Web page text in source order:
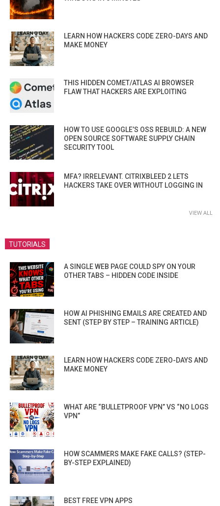
LEARN HOW HACKERS CODE ZERO-DAYS AND
MAKE MONEY
THIS HIDDEN COMET/ATLAS AI BROWSER
FLAW THAT HACKERS ARE EXPLOITING
HOW TO USE GOOGLE’S OSS REBUILD: A NEW
OPEN SOURCE SOFTWARE SUPPLY CHAIN
SECURITY TOOL
MFA? IRRELEVANT. CITRIXBLEED 2 LETS
HACKERS TAKE OVER WITHOUT LOGGING IN
VIEW ALL
TUTORIALS
A SINGLE WEB PAGE COULD SPY ON YOUR
OTHER TABS – HIDDEN CODE INSIDE
HOW AI PHISHING EMAILS ARE CREATED AND
SENT (STEP BY STEP – TRAINING ARTICLE)
LEARN HOW HACKERS CODE ZERO-DAYS AND
MAKE MONEY
WHAT ARE “BULLETPROOF VPN” VS “NO LOGS
VPN”
HOW SCAMMERS MAKE FAKE CALLS? (STEP-
BY-STEP EXPLAINED)
BEST FREE VPN APPS